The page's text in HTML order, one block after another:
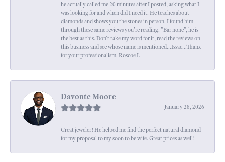
he actually called me 20 minutes after I posted, asking what I
was looking for and when did I need it. He teaches about
diamonds and shows you the stones in person. I found him
through these same reviews you're reading. "Bar none", he is
the best as this. Don't take my word for it, read the reviews on
this business and see whose name is mentioned...Issac...Thanx
for your professionalism. Roscoe I.
Davonte Moore
January 28, 2026
Great jeweler! He helped me find the perfect natural diamond
for my proposal to my soon to be wife. Great prices as well!